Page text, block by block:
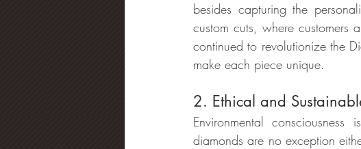
besides capturing the
custom cuts, where customers
continued to revolutionize the
make each piece unique.
2. Ethical and
Environmental
diamonds are no exception